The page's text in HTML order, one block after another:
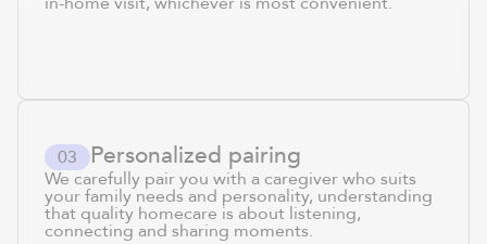
03 Personalized pairing
We carefully pair you with a caregiver who suits
your family needs and personality, understanding
that quality homecare is about listening,
connecting and sharing moments.